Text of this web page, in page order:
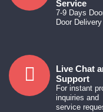
Service
7-9 Days
Door Delivery
Live Chat
Support
For instant
inquiries and
service